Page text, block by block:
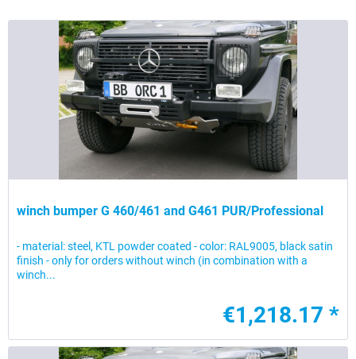
winch bumper G 460/461 and G461 PUR/Professional
- material: steel, KTL powder coated - color: RAL9005, black satin
finish - only for orders without winch (in combination with a
winch...
€1,218.17 *